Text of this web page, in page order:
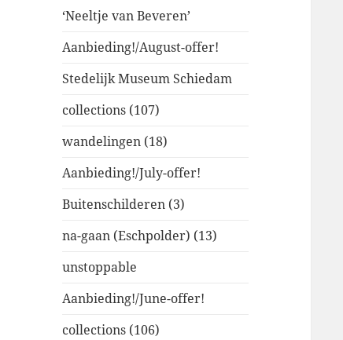
‘Neeltje van Beveren’
Aanbieding!/August-offer!
Stedelijk Museum Schiedam
collections (107)
wandelingen (18)
Aanbieding!/July-offer!
Buitenschilderen (3)
na-gaan (Eschpolder) (13)
unstoppable
Aanbieding!/June-offer!
collections (106)